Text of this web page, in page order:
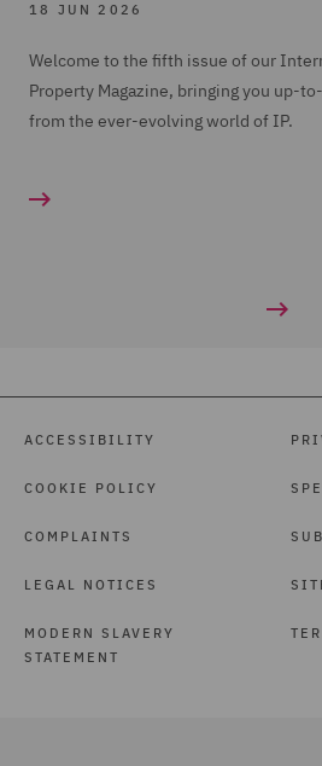
18 JUN 2026
Welcome to the fifth issue of our
Property Magazine, bringing you up-
from the ever-evolving world of IP.
ACCESSIBILITY
COOKIE POLICY
COMPLAINTS
LEGAL NOTICES
MODERN SLAVERY
STATEMENT